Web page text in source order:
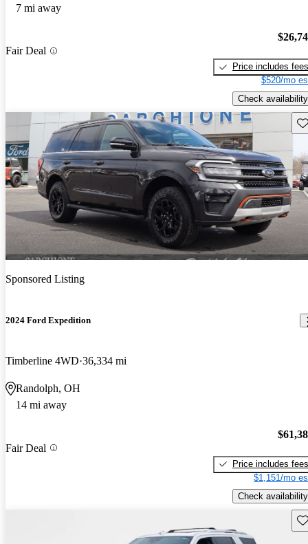
7 mi away
Fair Deal
Price includes fees
$520/mo
Check availability
Sponsored Listing
2024 Ford Expedition
Timberline 4WD 36,334 mi
Randolph, OH
14 mi away
Fair Deal
Price includes fees
$1,151/mo
Check availability